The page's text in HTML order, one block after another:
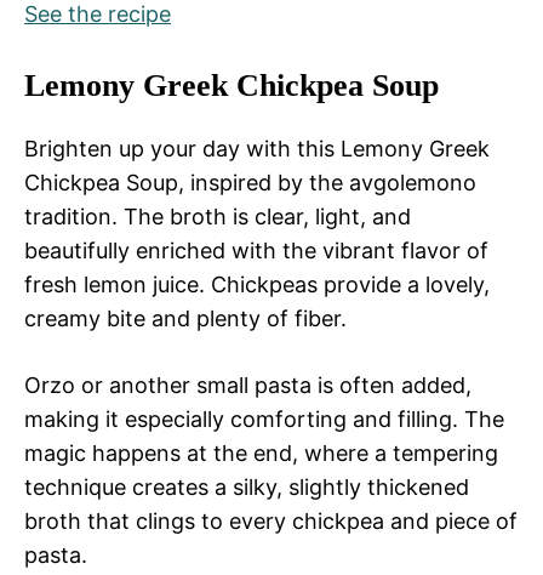
See the recipe
Lemony Greek Chickpea Soup
Brighten up your day with this Lemony Greek
Chickpea Soup, inspired by the avgolemono
tradition. The broth is clear, light, and
beautifully enriched with the vibrant flavor of
fresh lemon juice. Chickpeas provide a lovely,
creamy bite and plenty of fiber.
Orzo or another small pasta is often added,
making it especially comforting and filling. The
magic happens at the end, where a tempering
technique creates a silky, slightly thickened
broth that clings to every chickpea and piece of
pasta.